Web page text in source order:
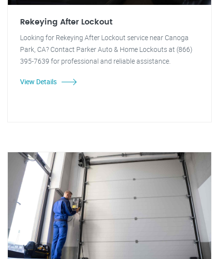
Rekeying After Lockout
Looking for Rekeying After Lockout service near Canoga
Park, CA? Contact Parker Auto & Home Lockouts at (866)
395-7639 for professional and reliable assistance.
View Details